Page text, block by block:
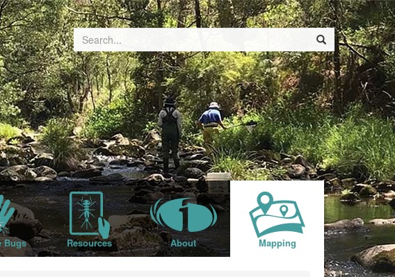
Bugs Resources About Mapping